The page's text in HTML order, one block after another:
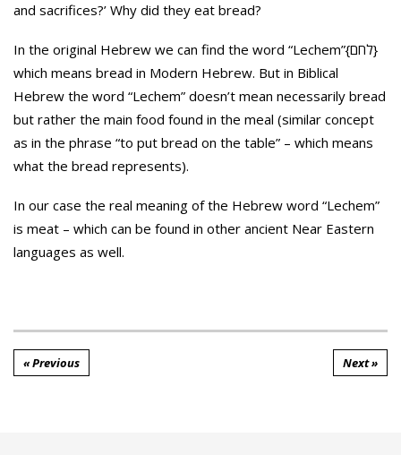
and sacrifices?’ Why did they eat bread?
In the original Hebrew we can find the word “Lechem”{לחם}
which means bread in Modern Hebrew. But in Biblical
Hebrew the word “Lechem” doesn’t mean necessarily bread
but rather the main food found in the meal (similar concept
as in the phrase “to put bread on the table” – which means
what the bread represents).
In our case the real meaning of the Hebrew word “Lechem”
is meat – which can be found in other ancient Near Eastern
languages as well.
« Previous Next »